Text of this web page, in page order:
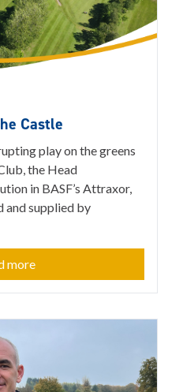
Castle
play on the greens
the Head
in BASF’s Attraxor,
and supplied by
more